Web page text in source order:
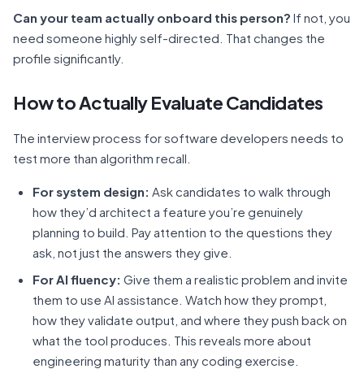
Can your team actually onboard this person? If not, you
need someone highly self-directed. That changes the
profile significantly.
How to Actually Evaluate Candidates
The interview process for software developers needs to
test more than algorithm recall.
For system design: Ask candidates to walk through
how they’d architect a feature you’re genuinely
planning to build. Pay attention to the questions they
ask, not just the answers they give.
For AI fluency: Give them a realistic problem and invite
them to use AI assistance. Watch how they prompt,
how they validate output, and where they push back on
what the tool produces. This reveals more about
engineering maturity than any coding exercise.